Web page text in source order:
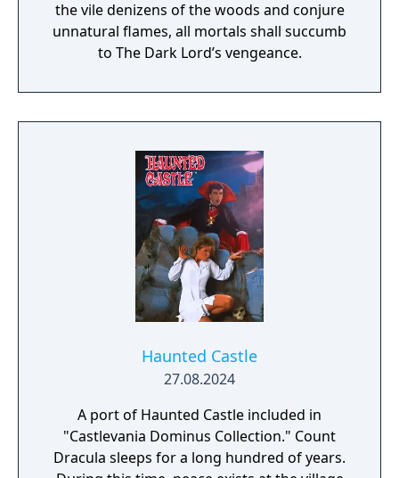
the vile denizens of the woods and conjure
unnatural flames, all mortals shall succumb
to The Dark Lord’s vengeance.
Haunted Castle
27.08.2024
A port of Haunted Castle included in
"Castlevania Dominus Collection." Count
Dracula sleeps for a long hundred of years.